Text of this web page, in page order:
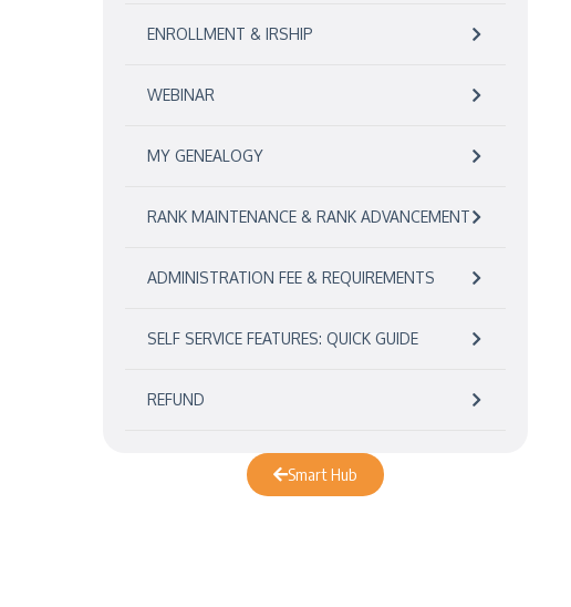
ENROLLMENT & IRSHIP
WEBINAR
MY GENEALOGY
RANK MAINTENANCE & RANK ADVANCEMENT
ADMINISTRATION FEE & REQUIREMENTS
SELF SERVICE FEATURES: QUICK GUIDE
REFUND
Smart Hub